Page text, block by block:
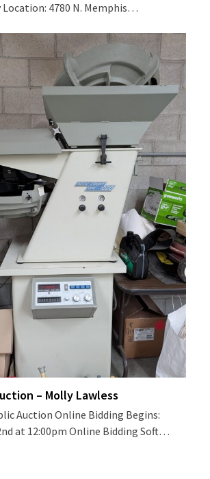
4780 N. Memphis…
– Molly Lawless
Auction Online Bidding Begins:
at 12:00pm Online Bidding Soft…